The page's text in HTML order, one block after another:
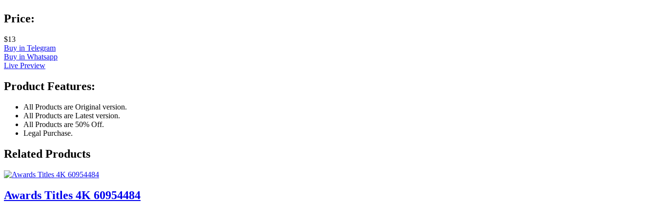
Price:
$13
Buy in Telegram
Buy in Whatsapp
Live Preview
Product Features:
All Products are Original version.
All Products are Latest version.
All Products are 50% Off.
Legal Purchase.
Related Products
Awards Titles 4K 60954484